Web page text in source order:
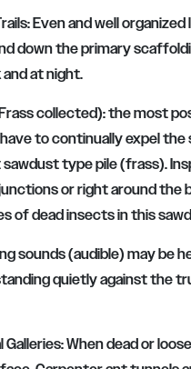
Even and well
down the primary
at night.
collected): the most
to continually expel
type pile (frass).
or right around
of dead insects in this
sounds (audible) may be
quietly against the
Galleries: When dead or